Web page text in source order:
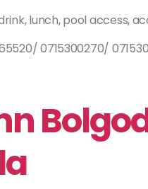
lunch, pool access,
0715300270/